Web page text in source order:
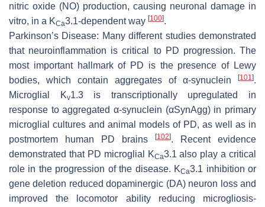
nitric oxide (NO) production, causing neuronal damage in
vitro, in a KCa3.1-dependent way [100].
Parkinson’s Disease: Many different studies demonstrated
that neuroinflammation is critical to PD progression. The
most important hallmark of PD is the presence of Lewy
bodies, which contain aggregates of α-synuclein
[101 ].
Microglial Kv1.3 is transcriptionally upregulated in
response to aggregated α-synuclein (αSynAgg) in primary
microglial cultures and animal models of PD, as well as in
postmortem human PD brains
[102]. Recent evidence
demonstrated that PD microglial KCa3.1 also play a critical
role in the progression of the disease. KCa3.1 inhibition or
gene deletion reduced dopaminergic (DA) neuron loss and
improved the locomotor ability reducing microgliosis-